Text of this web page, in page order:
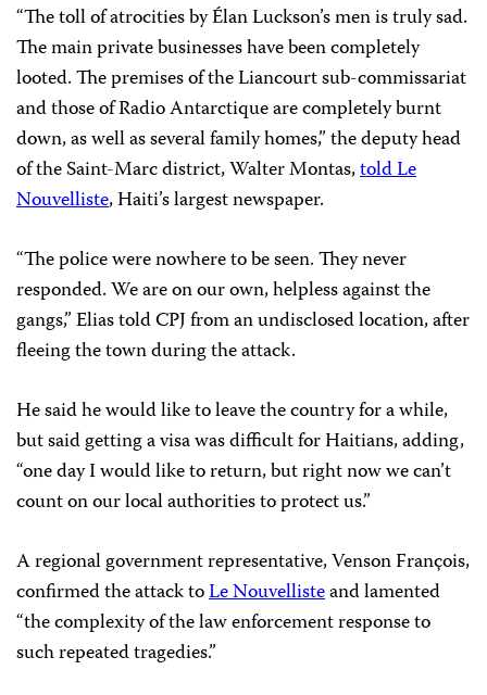
“The toll of atrocities by Élan Luckson’s men is truly sad.
The main private businesses have been completely
looted. The premises of the Liancourt sub-commissariat
and those of Radio Antarctique are completely burnt
down, as well as several family homes,” the deputy head
of the Saint-Marc district, Walter Montas,told Le
Nouvelliste, Haiti’s largest newspaper.
“The police were nowhere to be seen. They never
responded. We are on our own, helpless against the
gangs,” Elias told CPJ from an undisclosed location, after
fleeing the town during the attack.
He said he would like to leave the country for a while,
but said getting a visa was difficult for Haitians, adding,
“one day I would like to return, but right now we can’t
count on our local authorities to protect us.”
A regional government representative, Venson François,
confirmed the attack toLe Nouvellisteand lamented
“the complexity of the law enforcement response to
such repeated tragedies.”